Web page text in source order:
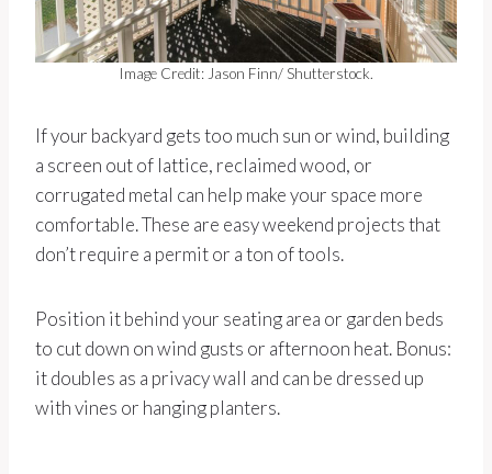
Image Credit: Jason Finn/ Shutterstock.
If your backyard gets too much sun or wind, building
a screen out of lattice, reclaimed wood, or
corrugated metal can help make your space more
comfortable. These are easy weekend projects that
don’t require a permit or a ton of tools.
Position it behind your seating area or garden beds
to cut down on wind gusts or afternoon heat. Bonus:
it doubles as a privacy wall and can be dressed up
with vines or hanging planters.